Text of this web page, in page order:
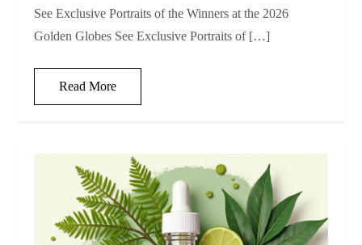
See Exclusive Portraits of the Winners at the 2026
Golden Globes See Exclusive Portraits of […]
Read More